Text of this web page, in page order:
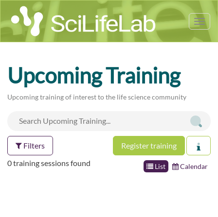
Upcoming Training
Upcoming training of interest to the life science community
Filters Register training
List Calendar
0 training sessions found